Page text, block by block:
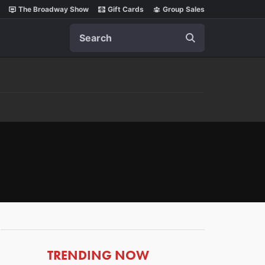
The Broadway Show Gift Cards Group Sales
ARTICLES
TRENDING NOW